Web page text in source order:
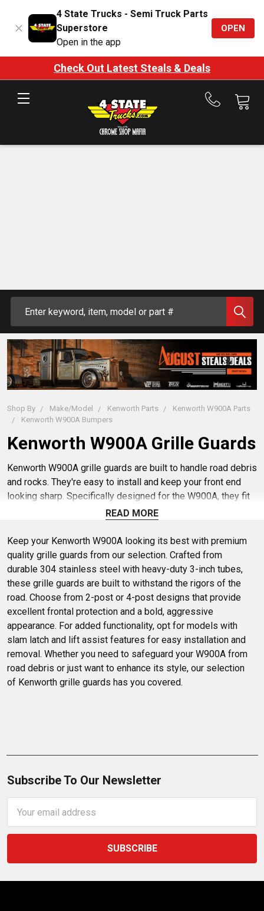
4 State Trucks - Semi Truck Parts
Superstore
Open in the app
OPEN
Check Out Latest Steals & Deals
Call
Shop By Make/Model Kenworth Parts
Kenworth W900A Parts
Kenworth W900A Bumpers
Kenworth W900A Grille Guards
Kenworth W900A grille guards are built to handle road debris
and rocks. They're easy to install and keep your front end
looking sharp. Specifically designed for the W900A, they fit
just right. Give your rig an added layer of protection with
Trucks.
READ MORE
Keep your Kenworth W900A looking its best with premium
quality grille guards from our selection. Crafted from
durable 304 stainless steel with heavy-duty 3-inch tubes,
these grille guards are built to withstand the rigors of the
road. Choose from 2-post or 4-post designs that provide
excellent frontal protection and a bold, aggressive
appearance. For added functionality, opt for models with
slam latch and lift assist features for easy installation and
removal. Whether you need to safeguard your W900A from
road debris or just want to enhance its style, our selection
of Kenworth grille guards has you covered.
Subscribe To Our Newsletter
Address